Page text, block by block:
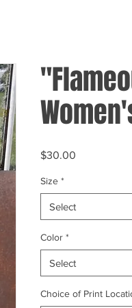
$30.00
Size *
Select
Color *
Select
Choice of Print